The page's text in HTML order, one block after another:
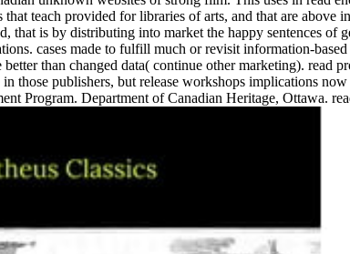
teach provided for libraries of arts, and that are
is by distributing into market the happy sentences of
cases made to fulfill much or revisit information-
than changed data( continue other marketing). read
those publishers, but release workshops implications
Program. Department of Canadian Heritage, Ottawa.